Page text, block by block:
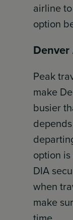
airline
option
Peak
make
busier
option
DIA
when
make